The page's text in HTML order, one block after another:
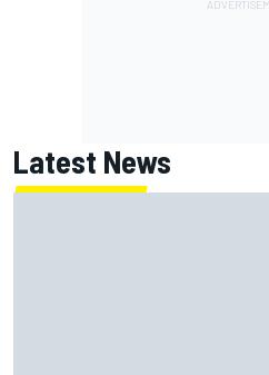
Latest News